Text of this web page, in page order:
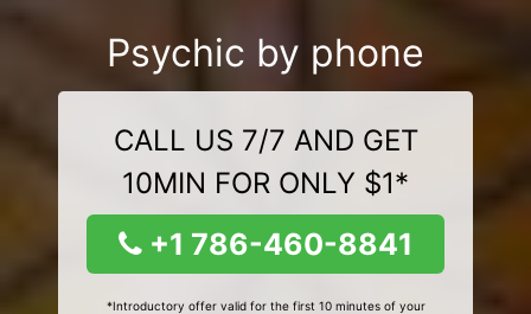
Psychic by phone
CALL US 7/7 AND GET
10MIN FOR ONLY $1*
+1 786-460-8841
*Introductory offer valid for the first 10 minutes of your